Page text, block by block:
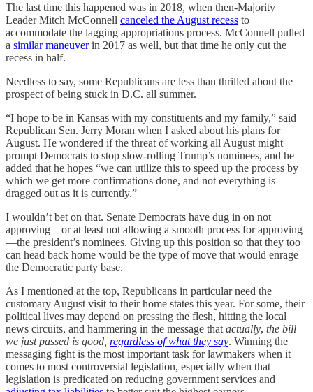
The last time this happened was in 2018, when then-Majority
Leader Mitch McConnell canceled the August recess to
accommodate the lagging appropriations process. McConnell pulled
a similar maneuverin 2017 as well, but that time he only cut the
recess in half.
Needless to say, some Republicans are less than thrilled about the
prospect of being stuck in D.C. all summer.
“I hope to be in Kansas with my constituents and my family,” said
Republican Sen. Jerry Moran when I asked about his plans for
August. He wondered if the threat of working all August might
prompt Democrats to stop slow-rolling Trump’s nominees, and he
added that he hopes “we can utilize this to speed up the process by
which we get more confirmations done, and not everything is
dragged out as it is currently.”
I wouldn’t bet on that. Senate Democrats have dug in on not
approving—or at least not allowing a smooth process for approving
—the president’s nominees. Giving up this position so that they too
can head back home would be the type of move that would enrage
the Democratic party base.
As I mentioned at the top, Republicans in particular need the
customary August visit to their home states this year. For some, their
political lives may depend on pressing the flesh, hitting the local
news circuits, and hammering in the message that actually, the bill
we just passed is good, regardless of what they say. Winning the
messaging fight is the most important task for lawmakers when it
comes to most controversial legislation, especially when that
legislation is predicated on reducing government services and